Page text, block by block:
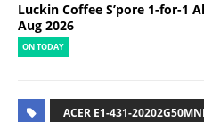
Luckin Coffee S’pore 1-for-1
Aug 2026
ON TODAY
ACER E1-431-